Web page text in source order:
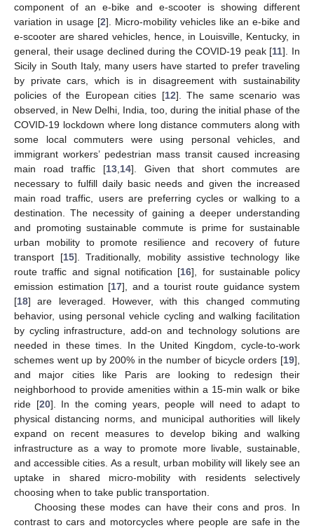
component of an e-bike and e-scooter is showing different
variation in usage [2]. Micro-mobility vehicles like an e-bike and
e-scooter are shared vehicles, hence, in Louisville, Kentucky, in
general, their usage declined during the COVID-19 peak [11]. In
Sicily in South Italy, many users have started to prefer traveling
by private cars, which is in disagreement with sustainability
policies of the European cities [12]. The same scenario was
observed, in New Delhi, India, too, during the initial phase of the
COVID-19 lockdown where long distance commuters along with
some local commuters were using personal vehicles, and
immigrant workers’ pedestrian mass transit caused increasing
main road traffic [13, 14]. Given that short commutes are
necessary to fulfill daily basic needs and given the increased
main road traffic, users are preferring cycles or walking to a
destination. The necessity of gaining a deeper understanding
and promoting sustainable commute is prime for sustainable
urban mobility to promote resilience and recovery of future
transport [15]. Traditionally, mobility assistive technology like
route traffic and signal notification [16], for sustainable policy
emission estimation [17], and a tourist route guidance system
[18] are leveraged. However, with this changed commuting
behavior, using personal vehicle cycling and walking facilitation
by cycling infrastructure, add-on and technology solutions are
needed in these times. In the United Kingdom, cycle-to-work
schemes went up by 200% in the number of bicycle orders [19],
and major cities like Paris are looking to redesign their
neighborhood to provide amenities within a 15-min walk or bike
ride [20]. In the coming years, people will need to adapt to
physical distancing norms, and municipal authorities will likely
expand on recent measures to develop biking and walking
infrastructure as a way to promote more livable, sustainable,
and accessible cities. As a result, urban mobility will likely see an
uptake in shared micro-mobility with residents selectively
choosing when to take public transportation.
Choosing these modes can have their cons and pros. In
contrast to cars and motorcycles where people are safe in the